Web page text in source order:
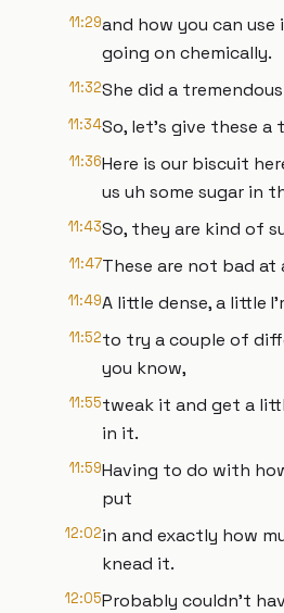
11:29and how you can
going on chemically.
11:32She did a
11:34So, let's give these a
11:36Here is our biscuit
us uh some sugar in
11:43So, they are kind of
11:47These are not bad at
11:49A little dense, a little
11:52to try a couple of
you know,
11:55tweak it and get a
in it.
11:59Having to do with
put
12:02in and exactly how
knead it.
12:05Probably couldn't